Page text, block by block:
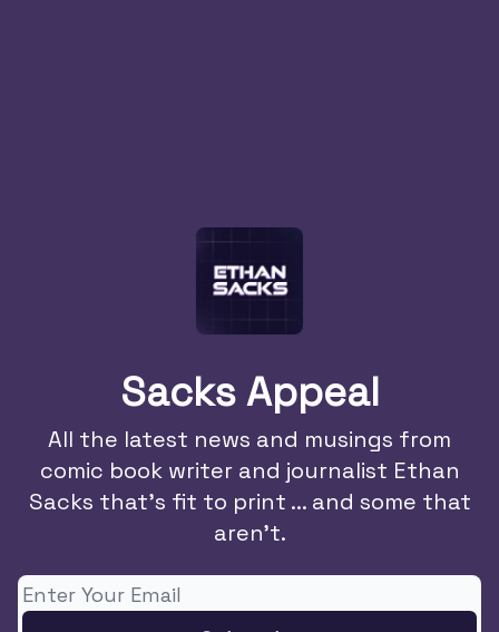
Sacks Appeal
All the latest news and musings from
comic book writer and journalist Ethan
Sacks that's fit to print ... and some that
aren't.